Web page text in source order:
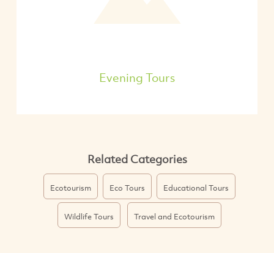
Evening Tours
Related Categories
Ecotourism Eco Tours Educational Tours
Wildlife Tours Travel and Ecotourism